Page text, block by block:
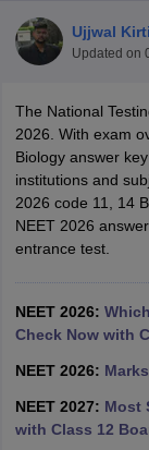
NEET PG
NEET MDS
Cutoff
Ujjwal Kirti
Updated on
The National
2026. With exam
Biology answer
institutions and
2026 code 11, 14
NEET 2026
entrance test.
NEET 2026:
Check Now with
NEET 2026:
NEET 2027: Most
with Class 12